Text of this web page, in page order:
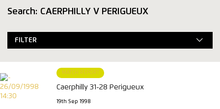
Search: CAERPHILLY V PERIGUEUX
FILTER
MATCH REPORT
Caerphilly 31-28 Perigueux
19th Sep 1998